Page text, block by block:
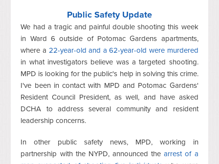
Public Safety Update
We had a tragic and painful double shooting this week
in Ward 6 outside of Potomac Gardens apartments,
where a 22-year-old and a 62-year-old were murdered
in what investigators believe was a targeted shooting.
MPD is looking for the public's help in solving this crime.
I've been in contact with MPD and Potomac Gardens'
Resident Council President, as well, and have asked
DCHA to address several community and resident
leadership concerns.
In other public safety news, MPD, working in
partnership with the NYPD, announced thearrest of a